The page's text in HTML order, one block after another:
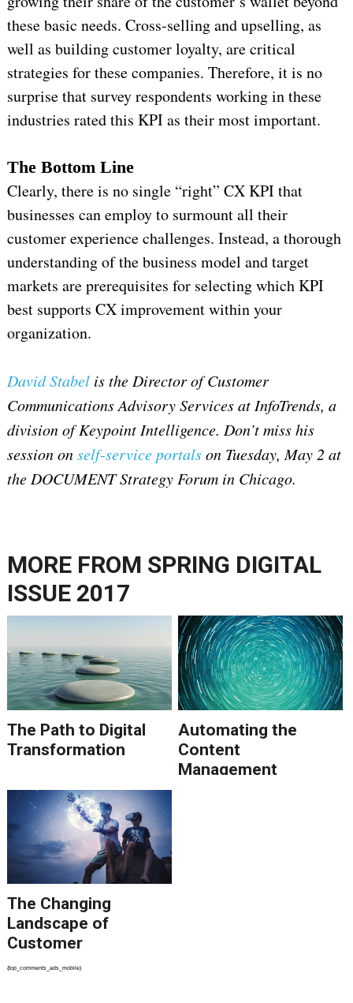
these basic needs. Cross-selling and upselling, as
well as building customer loyalty, are critical
strategies for these companies. Therefore, it is no
surprise that survey respondents working in these
industries rated this KPI as their most important.
The Bottom Line
Clearly, there is no single “right” CX KPI that
businesses can employ to surmount all their
customer experience challenges. Instead, a thorough
understanding of the business model and target
markets are prerequisites for selecting which KPI
best supports CX improvement within your
organization.
David Stabelis the Director of Customer
Communications Advisory Services at InfoTrends, a
division of Keypoint Intelligence. Don’t miss his
session onself-service portalson Tuesday, May 2 at
the DOCUMENT Strategy Forum in Chicago.
MORE FROM SPRING DIGITAL
ISSUE 2017
The Path to Digital
Transformation
Automating the
Content
Management
The Changing
Landscape of
Customer
Communications
{top_comments_ads_mobile}